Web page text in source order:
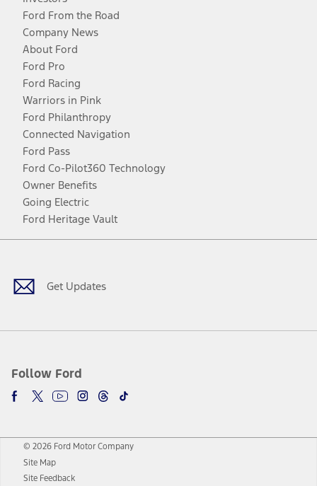
Ford From the Road
Company News
About Ford
Ford Pro
Ford Racing
Warriors in Pink
Ford Philanthropy
Connected Navigation
Ford Pass
Ford Co-Pilot360 Technology
Owner Benefits
Going Electric
Ford Heritage Vault
Get Updates
Follow Ford
Facebook
TwitterYoutubeInstagram
Threads
TikTok
© 2026 Ford Motor Company
Site Map
Site Feedback